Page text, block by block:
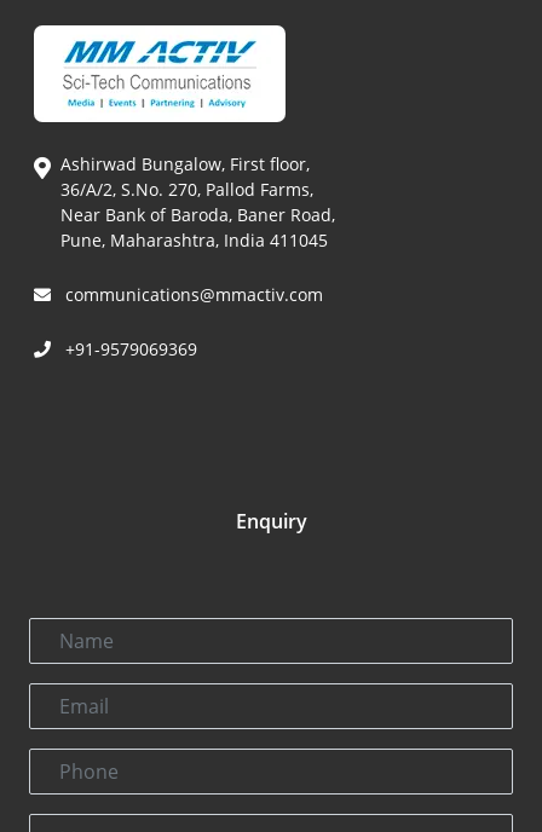
Ashirwad Bungalow, First floor,
36/A/2, S.No. 270, Pallod Farms,
Near Bank of Baroda, Baner Road,
Pune, Maharashtra, India 411045
communications@mmactiv.com
+91-9579069369
Enquiry